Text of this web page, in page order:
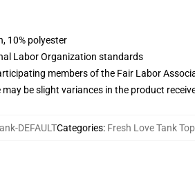
10% polyester
Labor Organization standards
members of the Fair Labor
be slight variances in the product
DEFAULTCategories: Fresh Love Tank